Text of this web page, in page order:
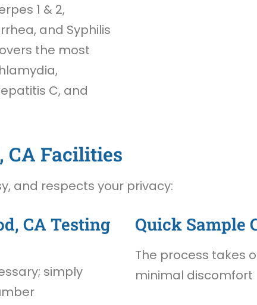
1 & 2,
and Syphilis
the most
C, and
CA Facilities
and respects your privacy:
CA Testing
simply
Quick Sample
The process takes
minimal discomfort